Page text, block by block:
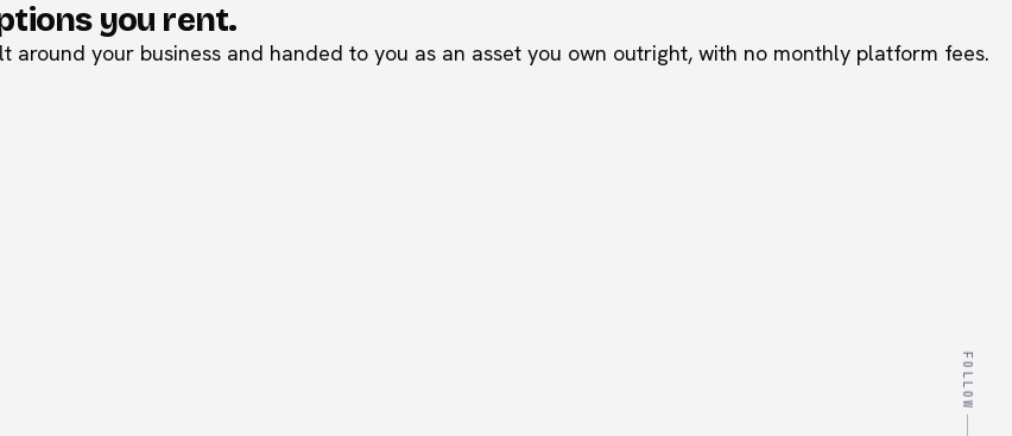
FOLLOW
you rent.
around your business and handed to you as an asset you own outright, with no monthly platform fees.